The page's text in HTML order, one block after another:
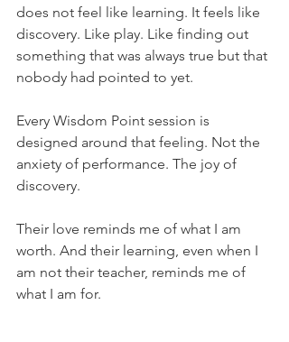
does not feel like learning. It feels like
discovery. Like play. Like finding out
something that was always true but that
nobody had pointed to yet.
Every Wisdom Point session is
designed around that feeling. Not the
anxiety of performance. The joy of
discovery.
Their love reminds me of what I am
worth. And their learning, even when I
am not their teacher, reminds me of
what I am for.